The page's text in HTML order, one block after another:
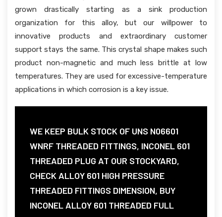
grown drastically starting as a sink production
organization for this alloy, but our willpower to
innovative products and extraordinary customer
support stays the same. This crystal shape makes such
product non-magnetic and much less brittle at low
temperatures. They are used for excessive-temperature
applications in which corrosion is a key issue.
WE KEEP BULK STOCK OF UNS N06601
WNRF THREADED FITTINGS, INCONEL 601
THREADED PLUG AT OUR STOCKYARD,
CHECK ALLOY 601 HIGH PRESSURE
THREADED FITTINGS DIMENSION, BUY
INCONEL ALLOY 601 THREADED FULL